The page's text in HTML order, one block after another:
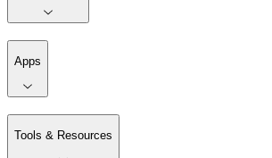
Apps
Tools & Resources